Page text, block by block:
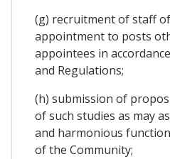
(g) recruitment of staff
appointment to posts
appointees in
and Regulations;
(h) submission of
of such studies as may
and harmonious
of the Community;